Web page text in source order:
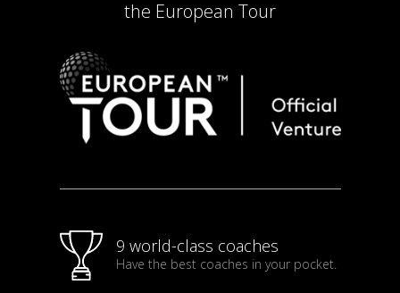
the European Tour
9 world-class coaches
Have the best coaches in your pocket.